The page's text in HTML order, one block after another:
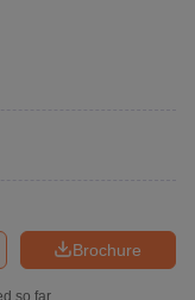
Brochure
so far